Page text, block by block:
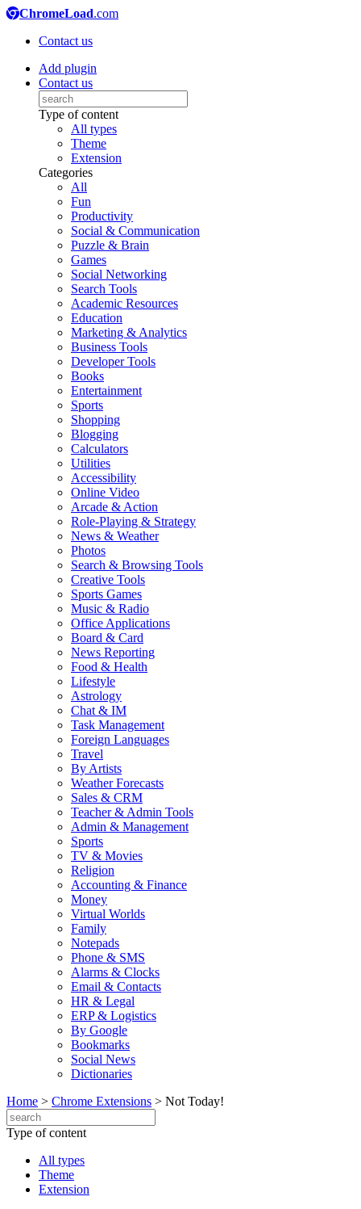
ChromeLoad.com
Contact us
Add plugin
Contact us
Type of content
All types
Theme
Extension
Categories
All
Fun
Productivity
Social & Communication
Puzzle & Brain
Games
Social Networking
Search Tools
Academic Resources
Education
Marketing & Analytics
Business Tools
Developer Tools
Books
Entertainment
Sports
Shopping
Blogging
Calculators
Utilities
Accessibility
Online Video
Arcade & Action
Role-Playing & Strategy
News & Weather
Photos
Search & Browsing Tools
Creative Tools
Sports Games
Music & Radio
Office Applications
Board & Card
News Reporting
Food & Health
Lifestyle
Astrology
Chat & IM
Task Management
Foreign Languages
Travel
By Artists
Weather Forecasts
Sales & CRM
Teacher & Admin Tools
Admin & Management
Sports
TV & Movies
Religion
Accounting & Finance
Money
Virtual Worlds
Family
Notepads
Phone & SMS
Alarms & Clocks
Email & Contacts
HR & Legal
ERP & Logistics
By Google
Bookmarks
Social News
Dictionaries
Home > Chrome Extensions > Not Today!
Type of content
All types
Theme
Extension